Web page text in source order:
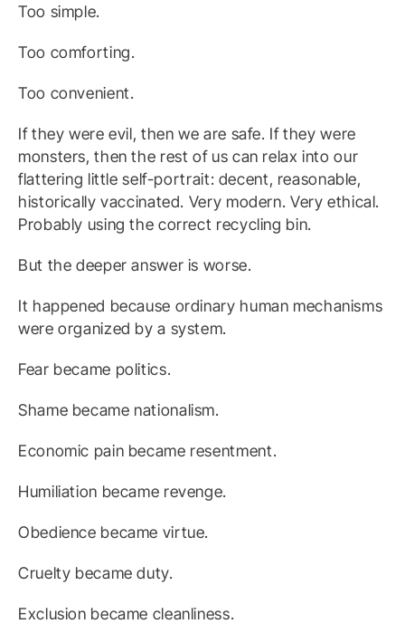
Too simple.
Too comforting.
Too convenient.
If they were evil, then we are safe. If they were
monsters, then the rest of us can relax into our
flattering little self-portrait: decent, reasonable,
historically vaccinated. Very modern. Very ethical.
Probably using the correct recycling bin.
But the deeper answer is worse.
It happened because ordinary human mechanisms
were organized by a system.
Fear became politics.
Shame became nationalism.
Economic pain became resentment.
Humiliation became revenge.
Obedience became virtue.
Cruelty became duty.
Exclusion became cleanliness.